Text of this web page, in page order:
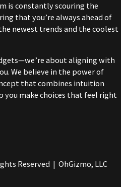
is constantly scouring the
that you’re always ahead of
newest trends and the coolest
about aligning with
We believe in the power of
that combines intuition
make choices that feel right
Reserved | OhGizmo, LLC